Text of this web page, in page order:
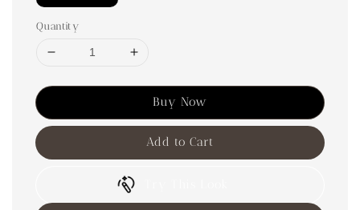
Quantity
Buy Now
Add to Cart